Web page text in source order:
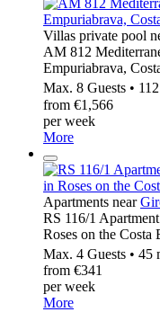
Villas private pool
AM 812
Empuriabrava,
Max. 8 Guests •
from €1,566
per week
More
Apartments near
RS 116/1
Roses on the Costa
Max. 4 Guests • 45
from €341
per week
More